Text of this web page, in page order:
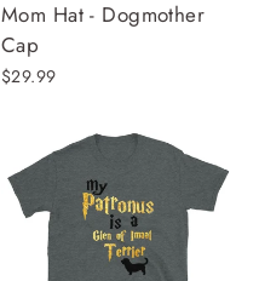
Mom Hat - Dogmother
Cap
$29.99